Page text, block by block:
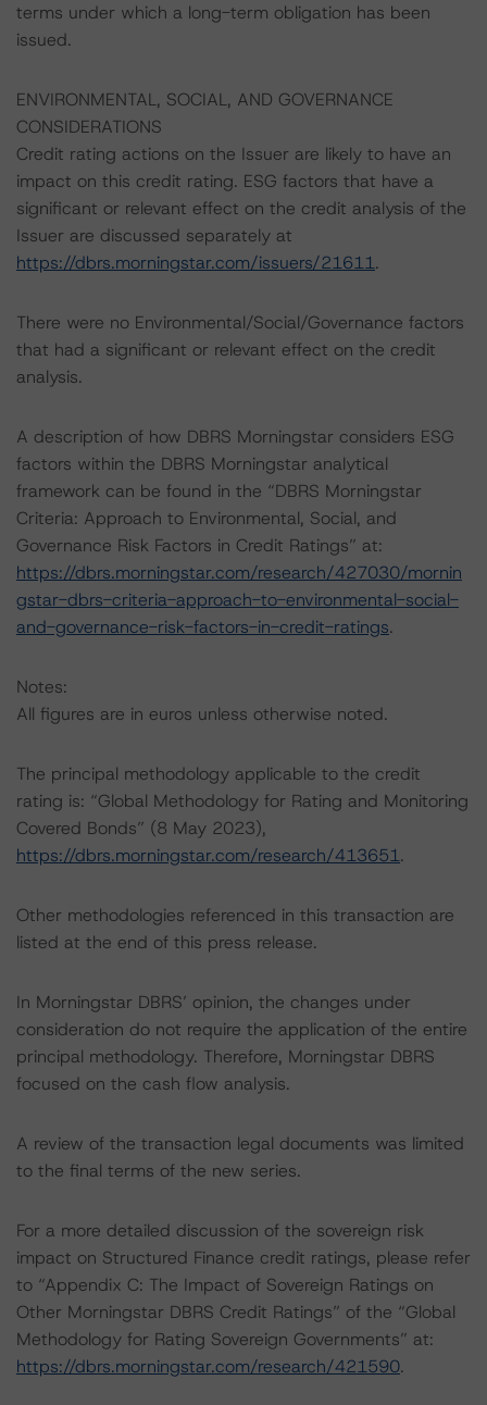
terms under which a long-term obligation has been
issued.
ENVIRONMENTAL, SOCIAL, AND GOVERNANCE
CONSIDERATIONS
Credit rating actions on the Issuer are likely to have an
impact on this credit rating. ESG factors that have a
significant or relevant effect on the credit analysis of the
Issuer are discussed separately at
https://dbrs.morningstar.com/issuers/21611.
There were no Environmental/Social/Governance factors
that had a significant or relevant effect on the credit
analysis.
A description of how DBRS Morningstar considers ESG
factors within the DBRS Morningstar analytical
framework can be found in the “DBRS Morningstar
Criteria: Approach to Environmental, Social, and
Governance Risk Factors in Credit Ratings” at:
https://dbrs.morningstar.com/research/427030/mornin
gstar-dbrs-criteria-approach-to-environmental-social-
and-governance-risk-factors-in-credit-ratings.
Notes:
All figures are in euros unless otherwise noted.
The principal methodology applicable to the credit
rating is: “Global Methodology for Rating and Monitoring
Covered Bonds” (8 May 2023),
https://dbrs.morningstar.com/research/413651.
Other methodologies referenced in this transaction are
listed at the end of this press release.
In Morningstar DBRS’ opinion, the changes under
consideration do not require the application of the entire
principal methodology. Therefore, Morningstar DBRS
focused on the cash flow analysis.
A review of the transaction legal documents was limited
to the final terms of the new series.
For a more detailed discussion of the sovereign risk
impact on Structured Finance credit ratings, please refer
to “Appendix C: The Impact of Sovereign Ratings on
Other Morningstar DBRS Credit Ratings” of the “Global
Methodology for Rating Sovereign Governments” at:
https://dbrs.morningstar.com/research/421590.